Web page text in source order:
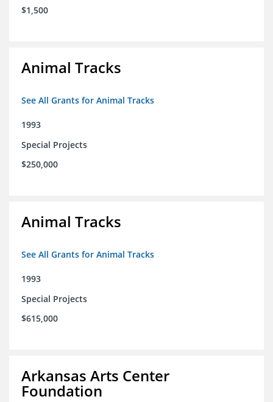
$1,500
Animal Tracks
See All Grants for Animal Tracks
1993
Special Projects
$250,000
Animal Tracks
See All Grants for Animal Tracks
1993
Special Projects
$615,000
Arkansas Arts Center
Foundation